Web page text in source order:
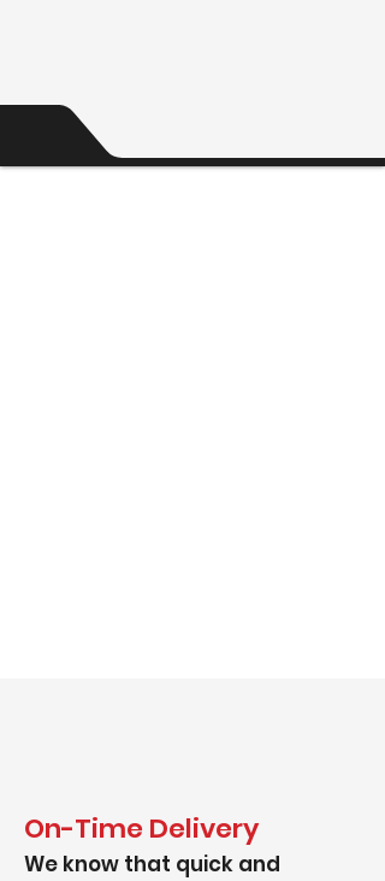
On-Time Delivery
We know that quick and